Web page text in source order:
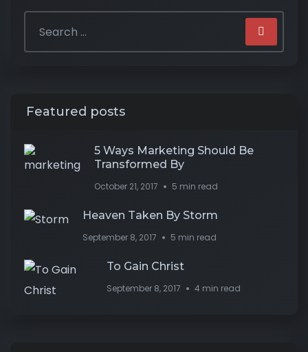
Featured posts
5 Ways Marketing Should Be
Transformed By
October 21, 2017 5 min read
Heaven Taken By Storm
September 8, 2017 5 min read
To Gain Christ
September 8, 2017 4 min read